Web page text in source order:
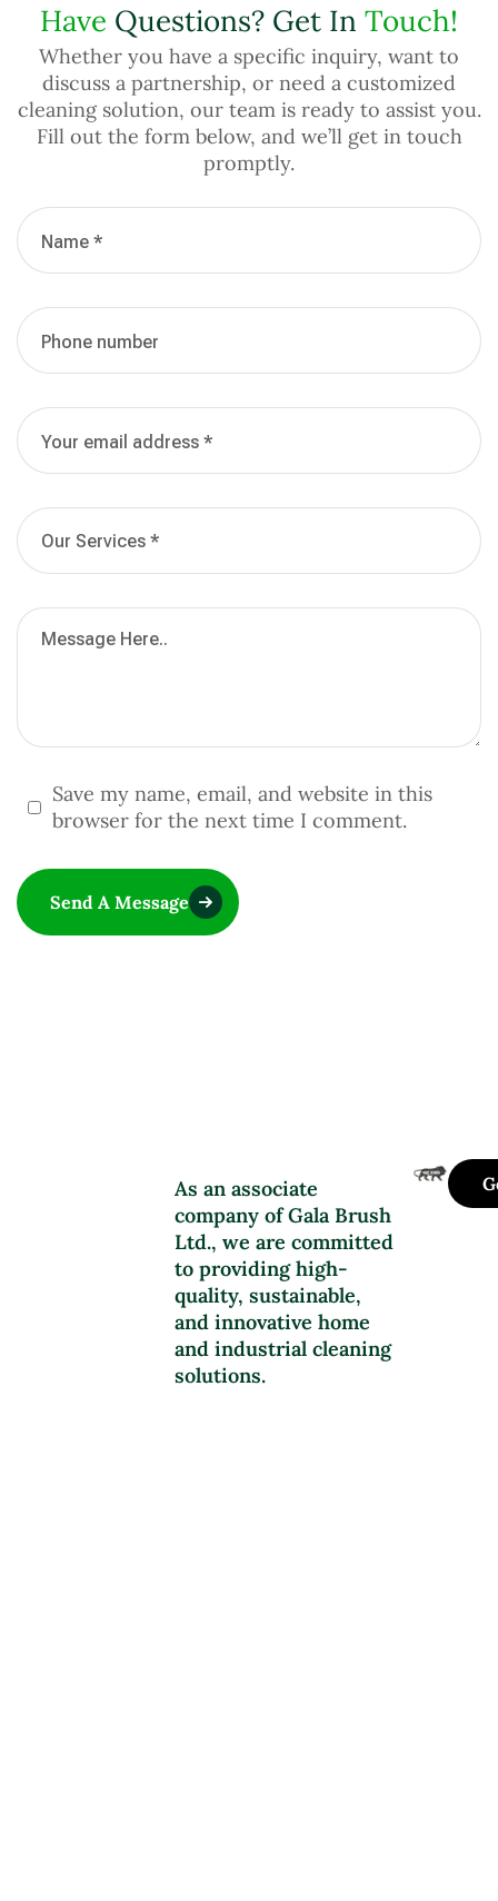
Have Questions? Get In Touch!
Whether you have a specific inquiry, want to
discuss a partnership, or need a customized
cleaning solution, our team is ready to assist you.
Fill out the form below, and we’ll get in touch
promptly.
Save my name, email, and website in this
browser for the next time I comment.
Send A Message
As an associate
company of Gala Brush
Ltd., we are committed
to providing high-
quality, sustainable,
and innovative home
and industrial cleaning
solutions.